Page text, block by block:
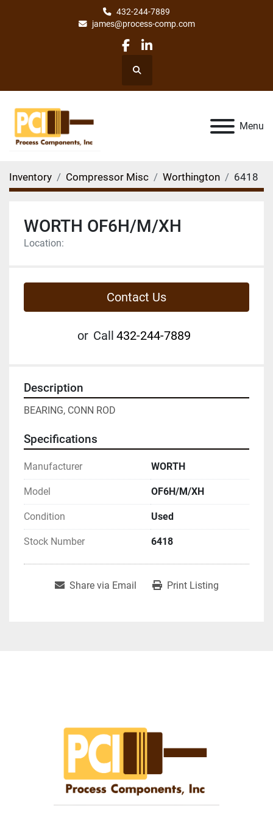
432-244-7889
james@process-comp.com
facebook
linkedin
Search
Menu
Inventory Compressor Misc Worthington 6418
WORTH OF6H/M/XH
Location:
Contact Us
or Call 432-244-7889
Description
BEARING, CONN ROD
Specifications
Manufacturer WORTH
Model OF6H/M/XH
Condition Used
Stock Number 6418
Share via Email Print Listing